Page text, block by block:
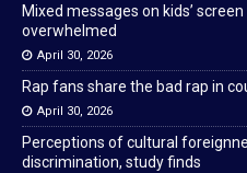
Mixed messages on kids’
overwhelmed
April 30, 2026
Rap fans share the bad rap in
April 30, 2026
Perceptions of cultural
discrimination, study finds